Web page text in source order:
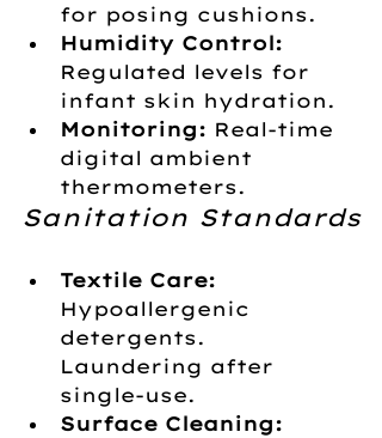
for posing cushions.
Humidity Control:
Regulated levels for
infant skin hydration.
Monitoring: Real-time
digital ambient
thermometers.
Sanitation Standards
Textile Care:
Hypoallergenic
detergents.
Laundering after
single-use.
Surface Cleaning: